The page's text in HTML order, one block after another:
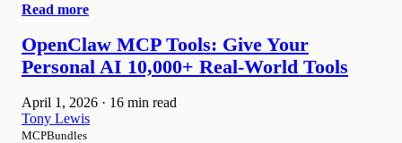
Read more
OpenClaw MCP Tools: Give Your
Personal AI 10,000+ Real-World Tools
April 1, 2026 · 16 min read
Tony Lewis
MCPBundles